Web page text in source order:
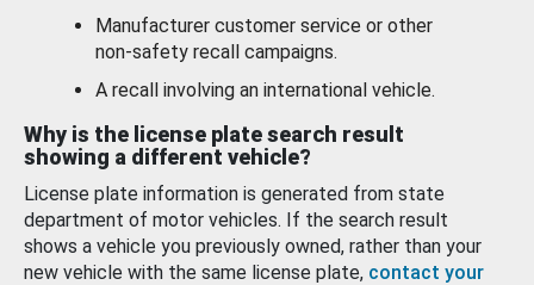
Manufacturer customer service or other
non-safety recall campaigns.
A recall involving an international vehicle.
Why is the license plate search result
showing a different vehicle?
License plate information is generated from state
department of motor vehicles. If the search result
shows a vehicle you previously owned, rather than your
new vehicle with the same license plate, contact your